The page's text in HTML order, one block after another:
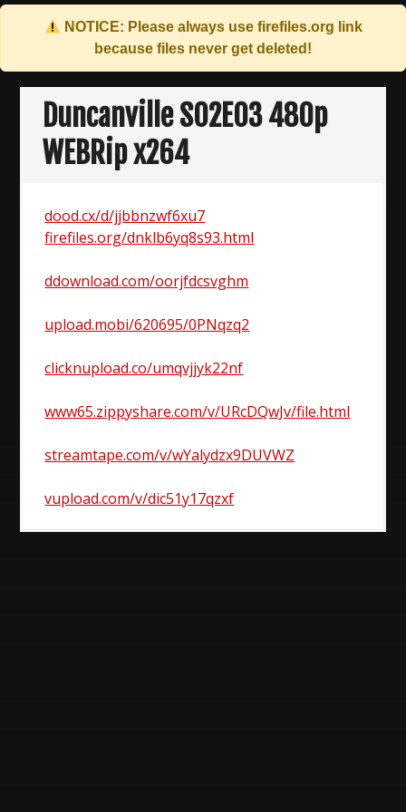
NOTICE: Please always use firefiles.org link
because files never get deleted!
Skip
contentDuncanville S02E03 480p
WEBRip x264
dood.cx/d/jjbbnzwf6xu7
firefiles.org/dnklb6yq8s93.html
ddownload.com/oorjfdcsvghm
upload.mobi/620695/0PNqzq2
clicknupload.co/umqvjjyk22nf
www65.zippyshare.com/v/URcDQwJv/file.html
streamtape.com/v/wYalydzx9DUVWZ
vupload.com/v/dic51y17qzxf